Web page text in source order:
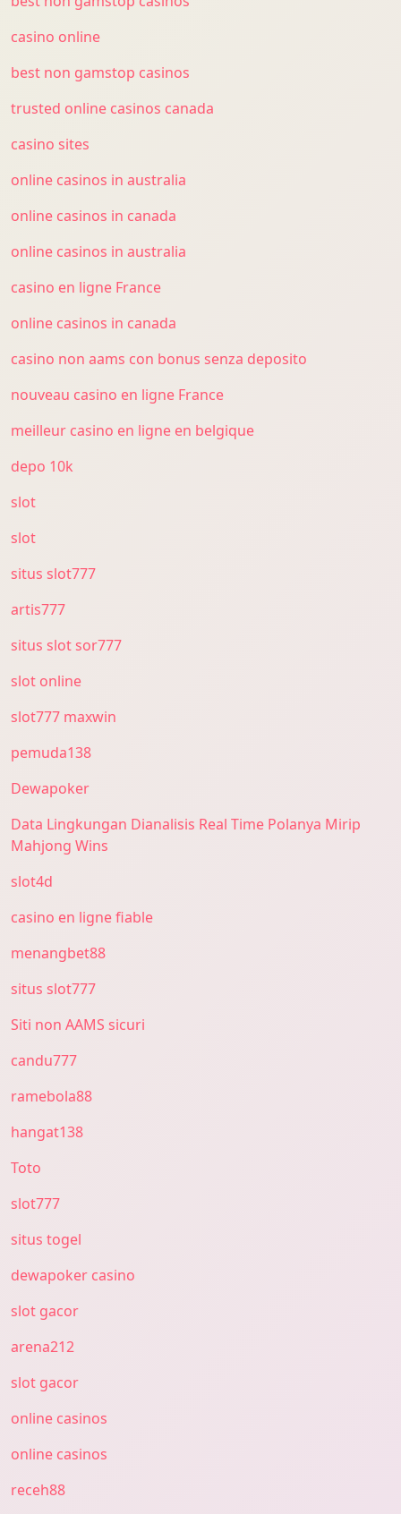
casino online
best non gamstop casinos
trusted online casinos canada
casino sites
online casinos in australia
online casinos in canada
online casinos in australia
casino en ligne France
online casinos in canada
casino non aams con bonus senza deposito
nouveau casino en ligne France
meilleur casino en ligne en belgique
depo 10k
slot
slot
situs slot777
artis777
situs slot sor777
slot online
slot777 maxwin
pemuda138
Dewapoker
Data Lingkungan Dianalisis Real Time Polanya Mirip
Mahjong Wins
slot4d
casino en ligne fiable
menangbet88
situs slot777
Siti non AAMS sicuri
candu777
ramebola88
hangat138
Toto
slot777
situs togel
dewapoker casino
slot gacor
arena212
slot gacor
online casinos
online casinos
receh88